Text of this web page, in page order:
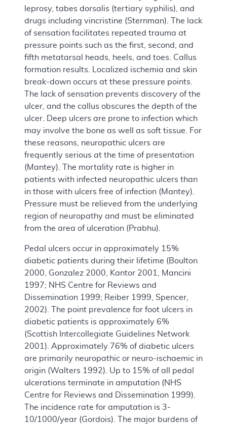
leprosy, tabes dorsalis (tertiary syphilis), and
drugs including vincristine (Sternman). The lack
of sensation facilitates repeated trauma at
pressure points such as the first, second, and
fifth metatarsal heads, heels, and toes. Callus
formation results. Localized ischemia and skin
break-down occurs at these pressure points.
The lack of sensation prevents discovery of the
ulcer, and the callus obscures the depth of the
ulcer. Deep ulcers are prone to infection which
may involve the bone as well as soft tissue. For
these reasons, neuropathic ulcers are
frequently serious at the time of presentation
(Mantey). The mortality rate is higher in
patients with infected neuropathic ulcers than
in those with ulcers free of infection (Mantey).
Pressure must be relieved from the underlying
region of neuropathy and must be eliminated
from the area of ulceration (Prabhu).
Pedal ulcers occur in approximately 15%
diabetic patients during their lifetime (Boulton
2000, Gonzalez 2000, Kantor 2001, Mancini
1997; NHS Centre for Reviews and
Dissemination 1999; Reiber 1999, Spencer,
2002). The point prevalence for foot ulcers in
diabetic patients is approximately 6%
(Scottish Intercollegiate Guidelines Network
2001). Approximately 76% of diabetic ulcers
are primarily neuropathic or neuro-ischaemic in
origin (Walters 1992). Up to 15% of all pedal
ulcerations terminate in amputation (NHS
Centre for Reviews and Dissemination 1999).
The incidence rate for amputation is 3-
10/1000/year (Gordois). The major burdens of